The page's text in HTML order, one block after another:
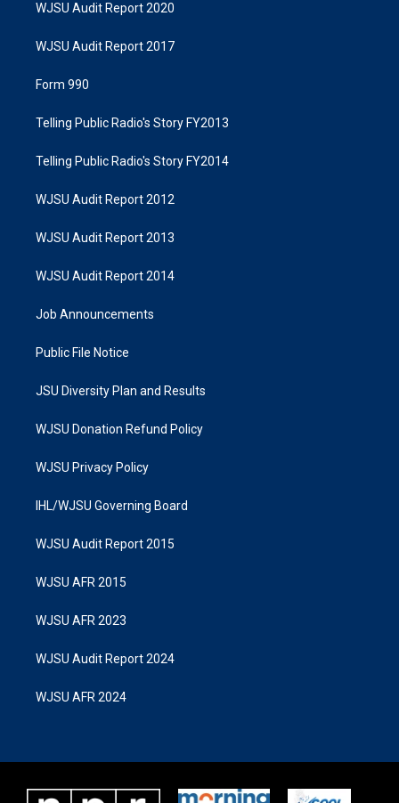
WJSU Audit Report 2020
WJSU Audit Report 2017
Form 990
Telling Public Radio's Story FY2013
Telling Public Radio's Story FY2014
WJSU Audit Report 2012
WJSU Audit Report 2013
WJSU Audit Report 2014
Job Announcements
Public File Notice
JSU Diversity Plan and Results
WJSU Donation Refund Policy
WJSU Privacy Policy
IHL/WJSU Governing Board
WJSU Audit Report 2015
WJSU AFR 2015
WJSU AFR 2023
WJSU Audit Report 2024
WJSU AFR 2024